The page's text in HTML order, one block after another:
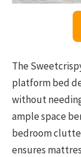
The
platform bed
without
ample space
bedroom
ensures